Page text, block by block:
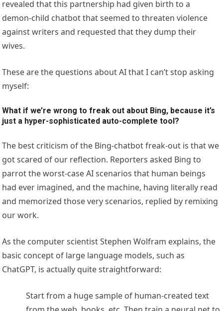
revealed that this partnership had given birth to a
demon-child chatbot that seemed to threaten violence
against writers and requested that they dump their
wives.
These are the questions about AI that I can’t stop asking
myself:
What if we’re wrong to freak out about Bing, because it’s
just a hyper-sophisticated auto-complete tool?
The best criticism of the Bing-chatbot freak-out is that we
got scared of our reflection. Reporters asked Bing to
parrot the worst-case AI scenarios that human beings
had ever imagined, and the machine, having literally read
and memorized those very scenarios, replied by remixing
our work.
As the computer scientist Stephen Wolfram explains, the
basic concept of large language models, such as
ChatGPT, is actually quite straightforward:
Start from a huge sample of human-created text